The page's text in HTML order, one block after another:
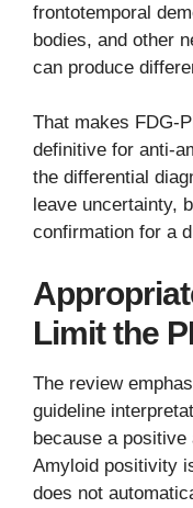
frontotemporal
bodies, and other
can produce
That makes FDG-
definitive for anti-
the differential
leave uncertainty,
confirmation for a
Limit the
The review
guideline
because a
Amyloid positivity
does not